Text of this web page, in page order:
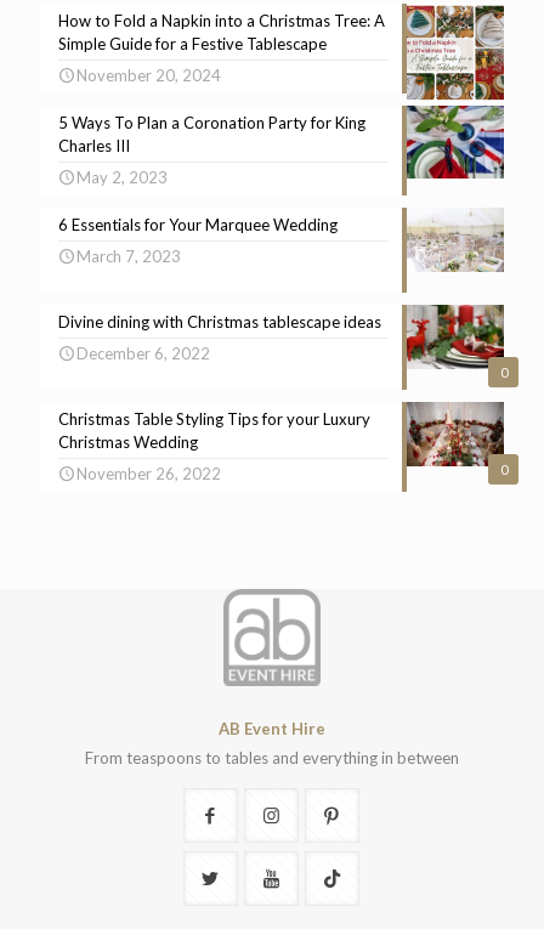
How to Fold a Napkin into a Christmas Tree: A
Simple Guide for a Festive Tablescape
November 20, 2024
5 Ways To Plan a Coronation Party for King
Charles III
May 2, 2023
6 Essentials for Your Marquee Wedding
March 7, 2023
0
Divine dining with Christmas tablescape ideas
December 6, 2022
0
Christmas Table Styling Tips for your Luxury
Christmas Wedding
November 26, 2022
AB Event Hire
From teaspoons to tables and everything in between